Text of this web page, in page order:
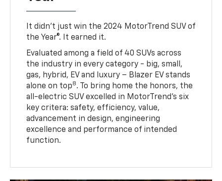
It didn’t just win the 2024 MotorTrend SUV of
the Year®. It earned it.
Evaluated among a field of 40 SUVs across
the industry in every category - big, small,
gas, hybrid, EV and luxury – Blazer EV stands
alone on top8. To bring home the honors, the
all-electric SUV excelled in MotorTrend’s six
key critera: safety, efficiency, value,
advancement in design, engineering
excellence and performance of intended
function.